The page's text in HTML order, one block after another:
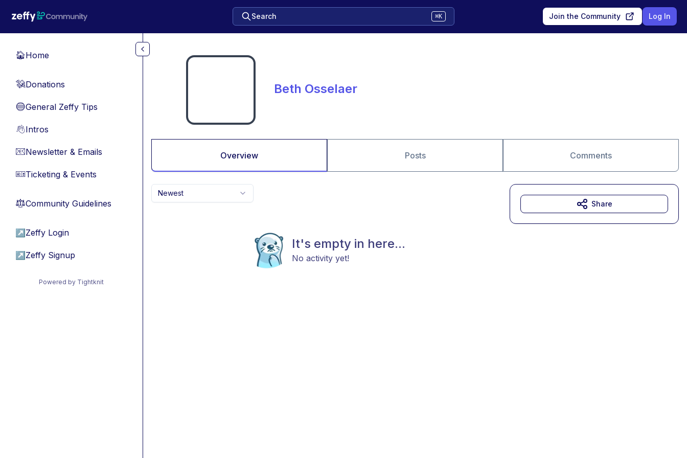
Search ⌘K Join the Community Log In
🏠Home
💸Donations
🔵General Zeffy Tips
👋Intros
📧Newsletter & Emails
🎫Ticketing & Events
⚖︎Community Guidelines
↗ Zeffy Login
↗ Zeffy Signup
Powered by Tightknit
Beth Osselaer
Overview Posts Comments
Newest
It's empty in here...
No activity yet!
Share